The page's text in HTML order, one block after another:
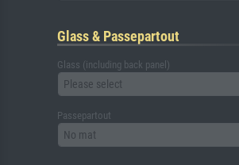
Glass & Passepartout
Glass (including back panel)
Please select
Passepartout
No mat